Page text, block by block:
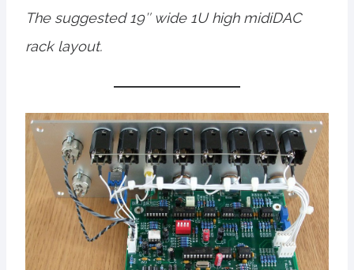
The suggested 19″ wide 1U high midiDAC
rack layout.